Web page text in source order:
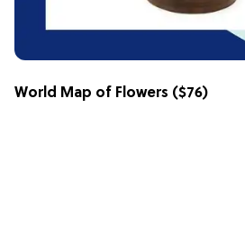
World Map of Flowers ($76)